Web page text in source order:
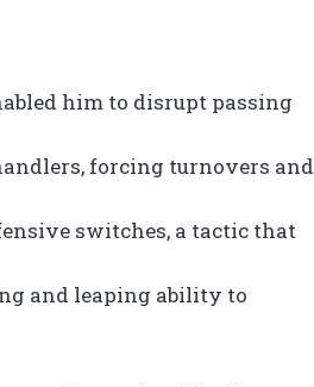
him to disrupt passing
forcing turnovers and
switches, a tactic that
and leaping ability to